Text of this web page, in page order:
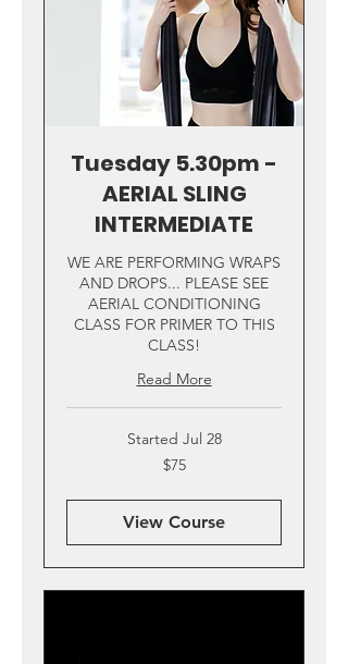
Tuesday 5.30pm -
AERIAL SLING
INTERMEDIATE
WE ARE PERFORMING WRAPS
AND DROPS... PLEASE SEE
AERIAL CONDITIONING
CLASS FOR PRIMER TO THIS
CLASS!
Read More
Started Jul 28
$75
View Course